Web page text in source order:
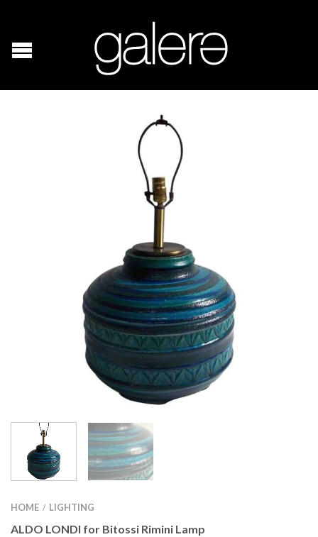
HOME / LIGHTING
ALDO LONDI for Bitossi Rimini Lamp